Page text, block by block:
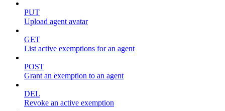
PUT
Upload agent avatar
GET
List active exemptions for an agent
POST
Grant an exemption to an agent
DEL
Revoke an active exemption